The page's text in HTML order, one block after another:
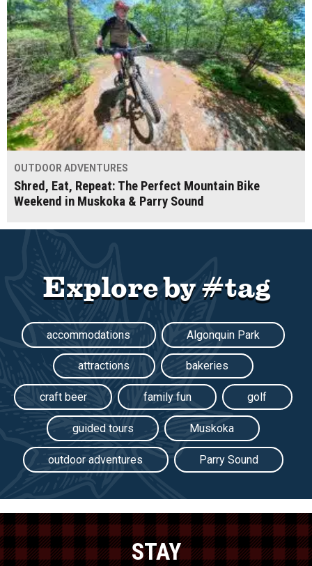
OUTDOOR ADVENTURES
Shred, Eat, Repeat: The Perfect Mountain Bike
Weekend in Muskoka & Parry Sound
Explore by #tag
accommodations Algonquin Park
attractions bakeries
craft beer family fun golf
guided tours Muskoka
outdoor adventures Parry Sound
STAY